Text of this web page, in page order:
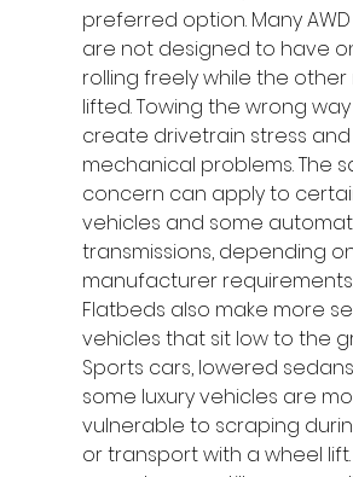
preferred option. Many
are not designed to have
rolling freely while the other
lifted. Towing the wrong
create drivetrain stress
mechanical problems. The
concern can apply to
vehicles and some
transmissions, depending
manufacturer requirements.
Flatbeds also make more
vehicles that sit low to the
Sports cars, lowered
some luxury vehicles are
vulnerable to scraping
or transport with a wheel